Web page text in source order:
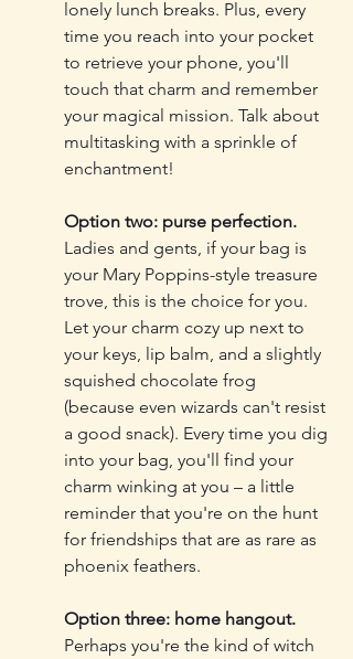
lonely lunch breaks. Plus, every
time you reach into your pocket
to retrieve your phone, you'll
touch that charm and remember
your magical mission. Talk about
multitasking with a sprinkle of
enchantment!
Option two: purse perfection.
Ladies and gents, if your bag is
your Mary Poppins-style treasure
trove, this is the choice for you.
Let your charm cozy up next to
your keys, lip balm, and a slightly
squished chocolate frog
(because even wizards can't resist
a good snack). Every time you dig
into your bag, you'll find your
charm winking at you – a little
reminder that you're on the hunt
for friendships that are as rare as
phoenix feathers.
Option three: home hangout.
Perhaps you're the kind of witch